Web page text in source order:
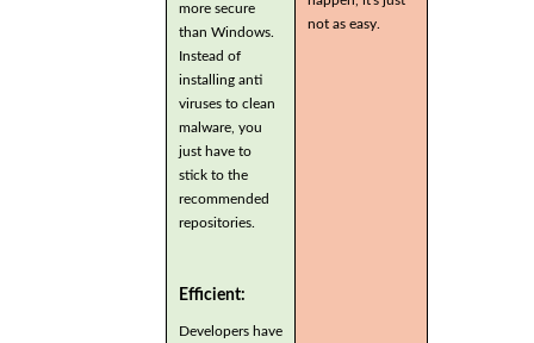
more secure
than Windows.
Instead of
installing anti
viruses to clean
malware, you
just have to
stick to the
recommended
repositories.
Efficient:
Developers have
not as easy.